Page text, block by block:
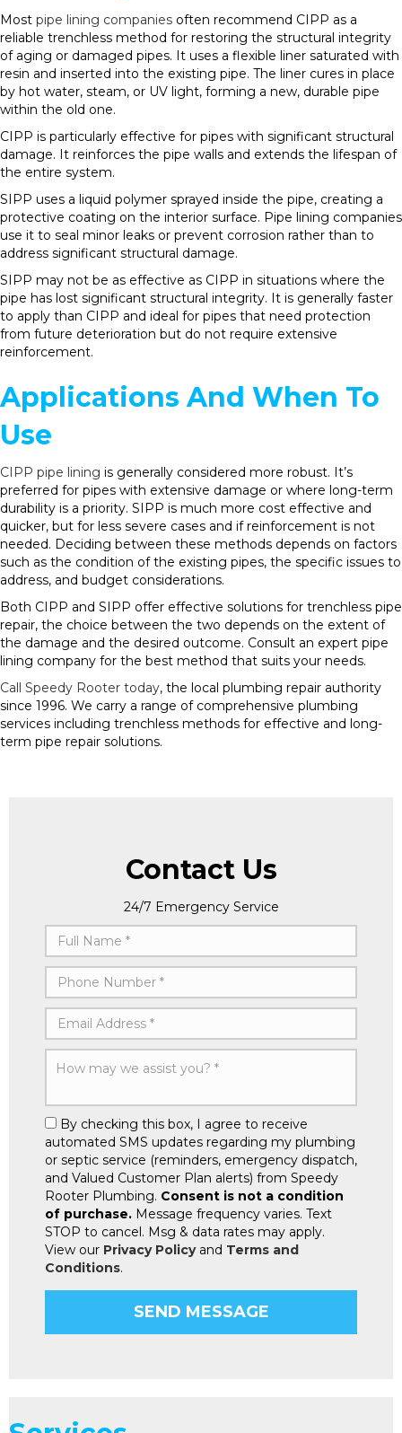
Most pipe lining companies often recommend CIPP as a
reliable trenchless method for restoring the structural integrity
of aging or damaged pipes. It uses a flexible liner saturated with
resin and inserted into the existing pipe. The liner cures in place
by hot water, steam, or UV light, forming a new, durable pipe
within the old one.
CIPP is particularly effective for pipes with significant structural
damage. It reinforces the pipe walls and extends the lifespan of
the entire system.
SIPP uses a liquid polymer sprayed inside the pipe, creating a
protective coating on the interior surface. Pipe lining companies
use it to seal minor leaks or prevent corrosion rather than to
address significant structural damage.
SIPP may not be as effective as CIPP in situations where the
pipe has lost significant structural integrity. It is generally faster
to apply than CIPP and ideal for pipes that need protection
from future deterioration but do not require extensive
reinforcement.
Applications And When To
Use
CIPP pipe lining is generally considered more robust. It’s
preferred for pipes with extensive damage or where long-term
durability is a priority. SIPP is much more cost effective and
quicker, but for less severe cases and if reinforcement is not
needed. Deciding between these methods depends on factors
such as the condition of the existing pipes, the specific issues to
address, and budget considerations.
Both CIPP and SIPP offer effective solutions for trenchless pipe
repair, the choice between the two depends on the extent of
the damage and the desired outcome. Consult an expert pipe
lining company for the best method that suits your needs.
Call Speedy Rooter today, the local plumbing repair authority
since 1996. We carry a range of comprehensive plumbing
services including trenchless methods for effective and long-
term pipe repair solutions.
Contact Us
24/7 Emergency Service
By checking this box, I agree to receive
automated SMS updates regarding my plumbing
or septic service (reminders, emergency dispatch,
and Valued Customer Plan alerts) from Speedy
Rooter Plumbing. Consent is not a condition
of purchase. Message frequency varies. Text
STOP to cancel. Msg & data rates may apply.
View our Privacy Policyand Terms and
Conditions.